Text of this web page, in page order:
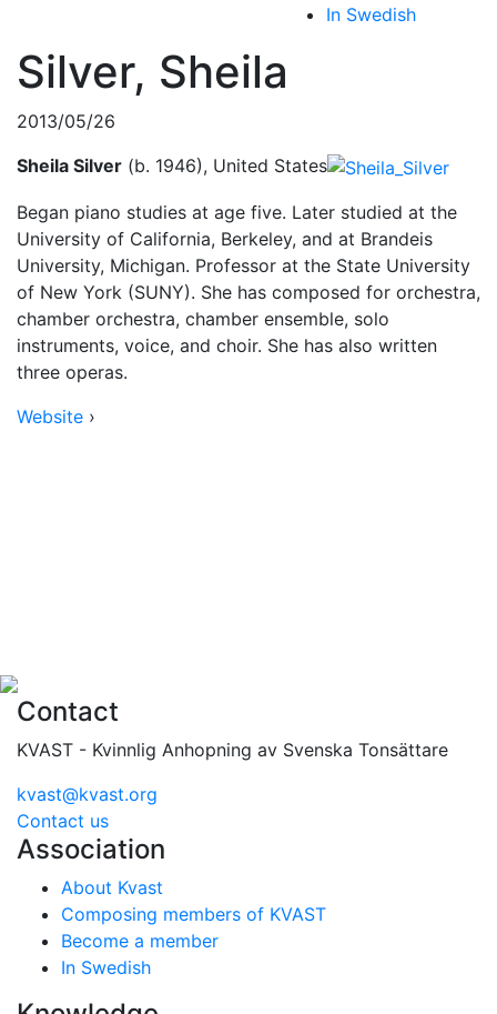
In Swedish
Silver, Sheila
2013/05/26
Sheila Silver (b. 1946), United States
Began piano studies at age five. Later studied at the
University of California, Berkeley, and at Brandeis
University, Michigan. Professor at the State University
of New York (SUNY). She has composed for orchestra,
chamber orchestra, chamber ensemble, solo
instruments, voice, and choir. She has also written
three operas.
Website ›
Contact
KVAST - Kvinnlig Anhopning av Svenska Tonsättare
kvast@kvast.org
Contact us
Association
About Kvast
Composing members of KVAST
Become a member
In Swedish